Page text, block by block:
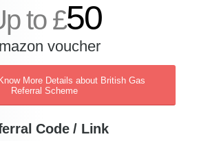
to £50
voucher
More Details about British Gas
Referral Scheme
Code / Link